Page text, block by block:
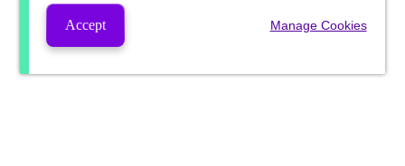
Accept Manage Cookies